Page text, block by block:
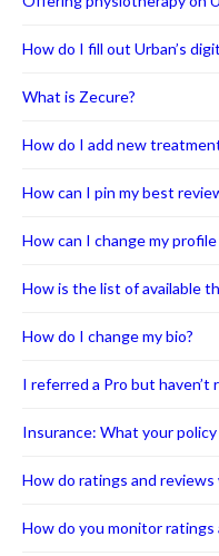
How do I fill out Urban’s
What is Zecure?
How do I add new
How can I pin my best
How can I change my
How is the list of available
How do I change my bio?
I referred a Pro but haven’t
Insurance: What your
How do ratings and reviews
How do you monitor ratings